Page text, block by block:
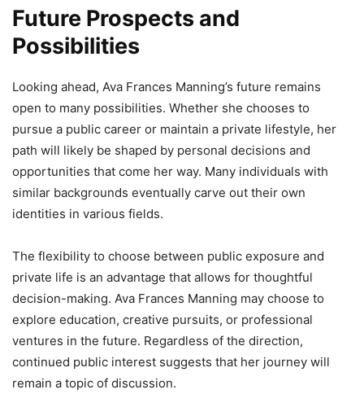
Future Prospects and
Possibilities
Looking ahead, Ava Frances Manning’s future remains
open to many possibilities. Whether she chooses to
pursue a public career or maintain a private lifestyle, her
path will likely be shaped by personal decisions and
opportunities that come her way. Many individuals with
similar backgrounds eventually carve out their own
identities in various fields.
The flexibility to choose between public exposure and
private life is an advantage that allows for thoughtful
decision-making. Ava Frances Manning may choose to
explore education, creative pursuits, or professional
ventures in the future. Regardless of the direction,
continued public interest suggests that her journey will
remain a topic of discussion.